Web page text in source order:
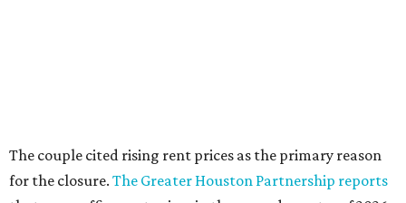
The couple cited rising rent prices as the primary reason
for the closure. The Greater Houston Partnership reports